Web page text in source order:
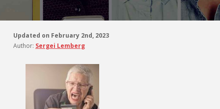
Updated on February 2nd, 2023
Author: Sergei Lemberg